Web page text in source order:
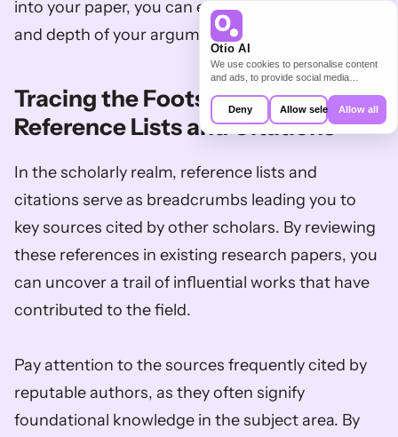
Otio AI
We use cookies to personalise content
and ads, to provide social media
also share information about your use of
our site with our social media,
they’ve collected from your use of their
Allow all
Allow selection
Deny
into your paper, you can enhance the credibility
and depth of your arguments.
Tracing the Footsteps: Utilize
Reference Lists and Citations
In the scholarly realm, reference lists and
citations serve as breadcrumbs leading you to
key sources cited by other scholars. By reviewing
these references in existing research papers, you
can uncover a trail of influential works that have
contributed to the field.
Pay attention to the sources frequently cited by
reputable authors, as they often signify
foundational knowledge in the subject area. By